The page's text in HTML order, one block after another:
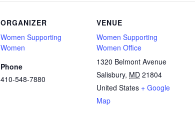
ORGANIZER
Women Supporting
Women
Phone
410-548-7880
VENUE
Women Supporting
Women Office
1320 Belmont Avenue
Salisbury, MD 21804
United States + Google
Map